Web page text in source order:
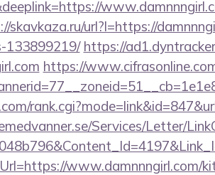
skavkaza.ru/url?l=https://
133899219/ https://
https://
Services/Letter/
www.damnnngirl.com/